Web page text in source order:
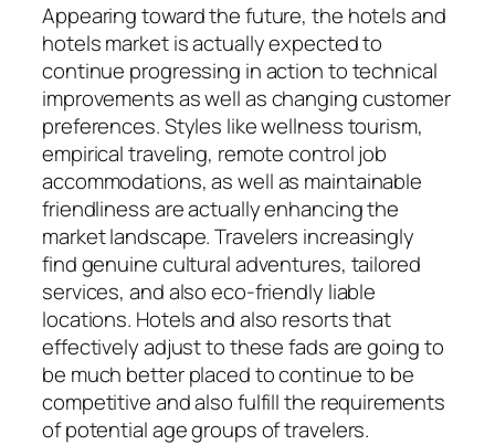
Appearing toward the future, the hotels and
hotels market is actually expected to
continue progressing in action to technical
improvements as well as changing customer
preferences. Styles like wellness tourism,
empirical traveling, remote control job
accommodations, as well as maintainable
friendliness are actually enhancing the
market landscape. Travelers increasingly
find genuine cultural adventures, tailored
services, and also eco-friendly liable
locations. Hotels and also resorts that
effectively adjust to these fads are going to
be much better placed to continue to be
competitive and also fulfill the requirements
of potential age groups of travelers.